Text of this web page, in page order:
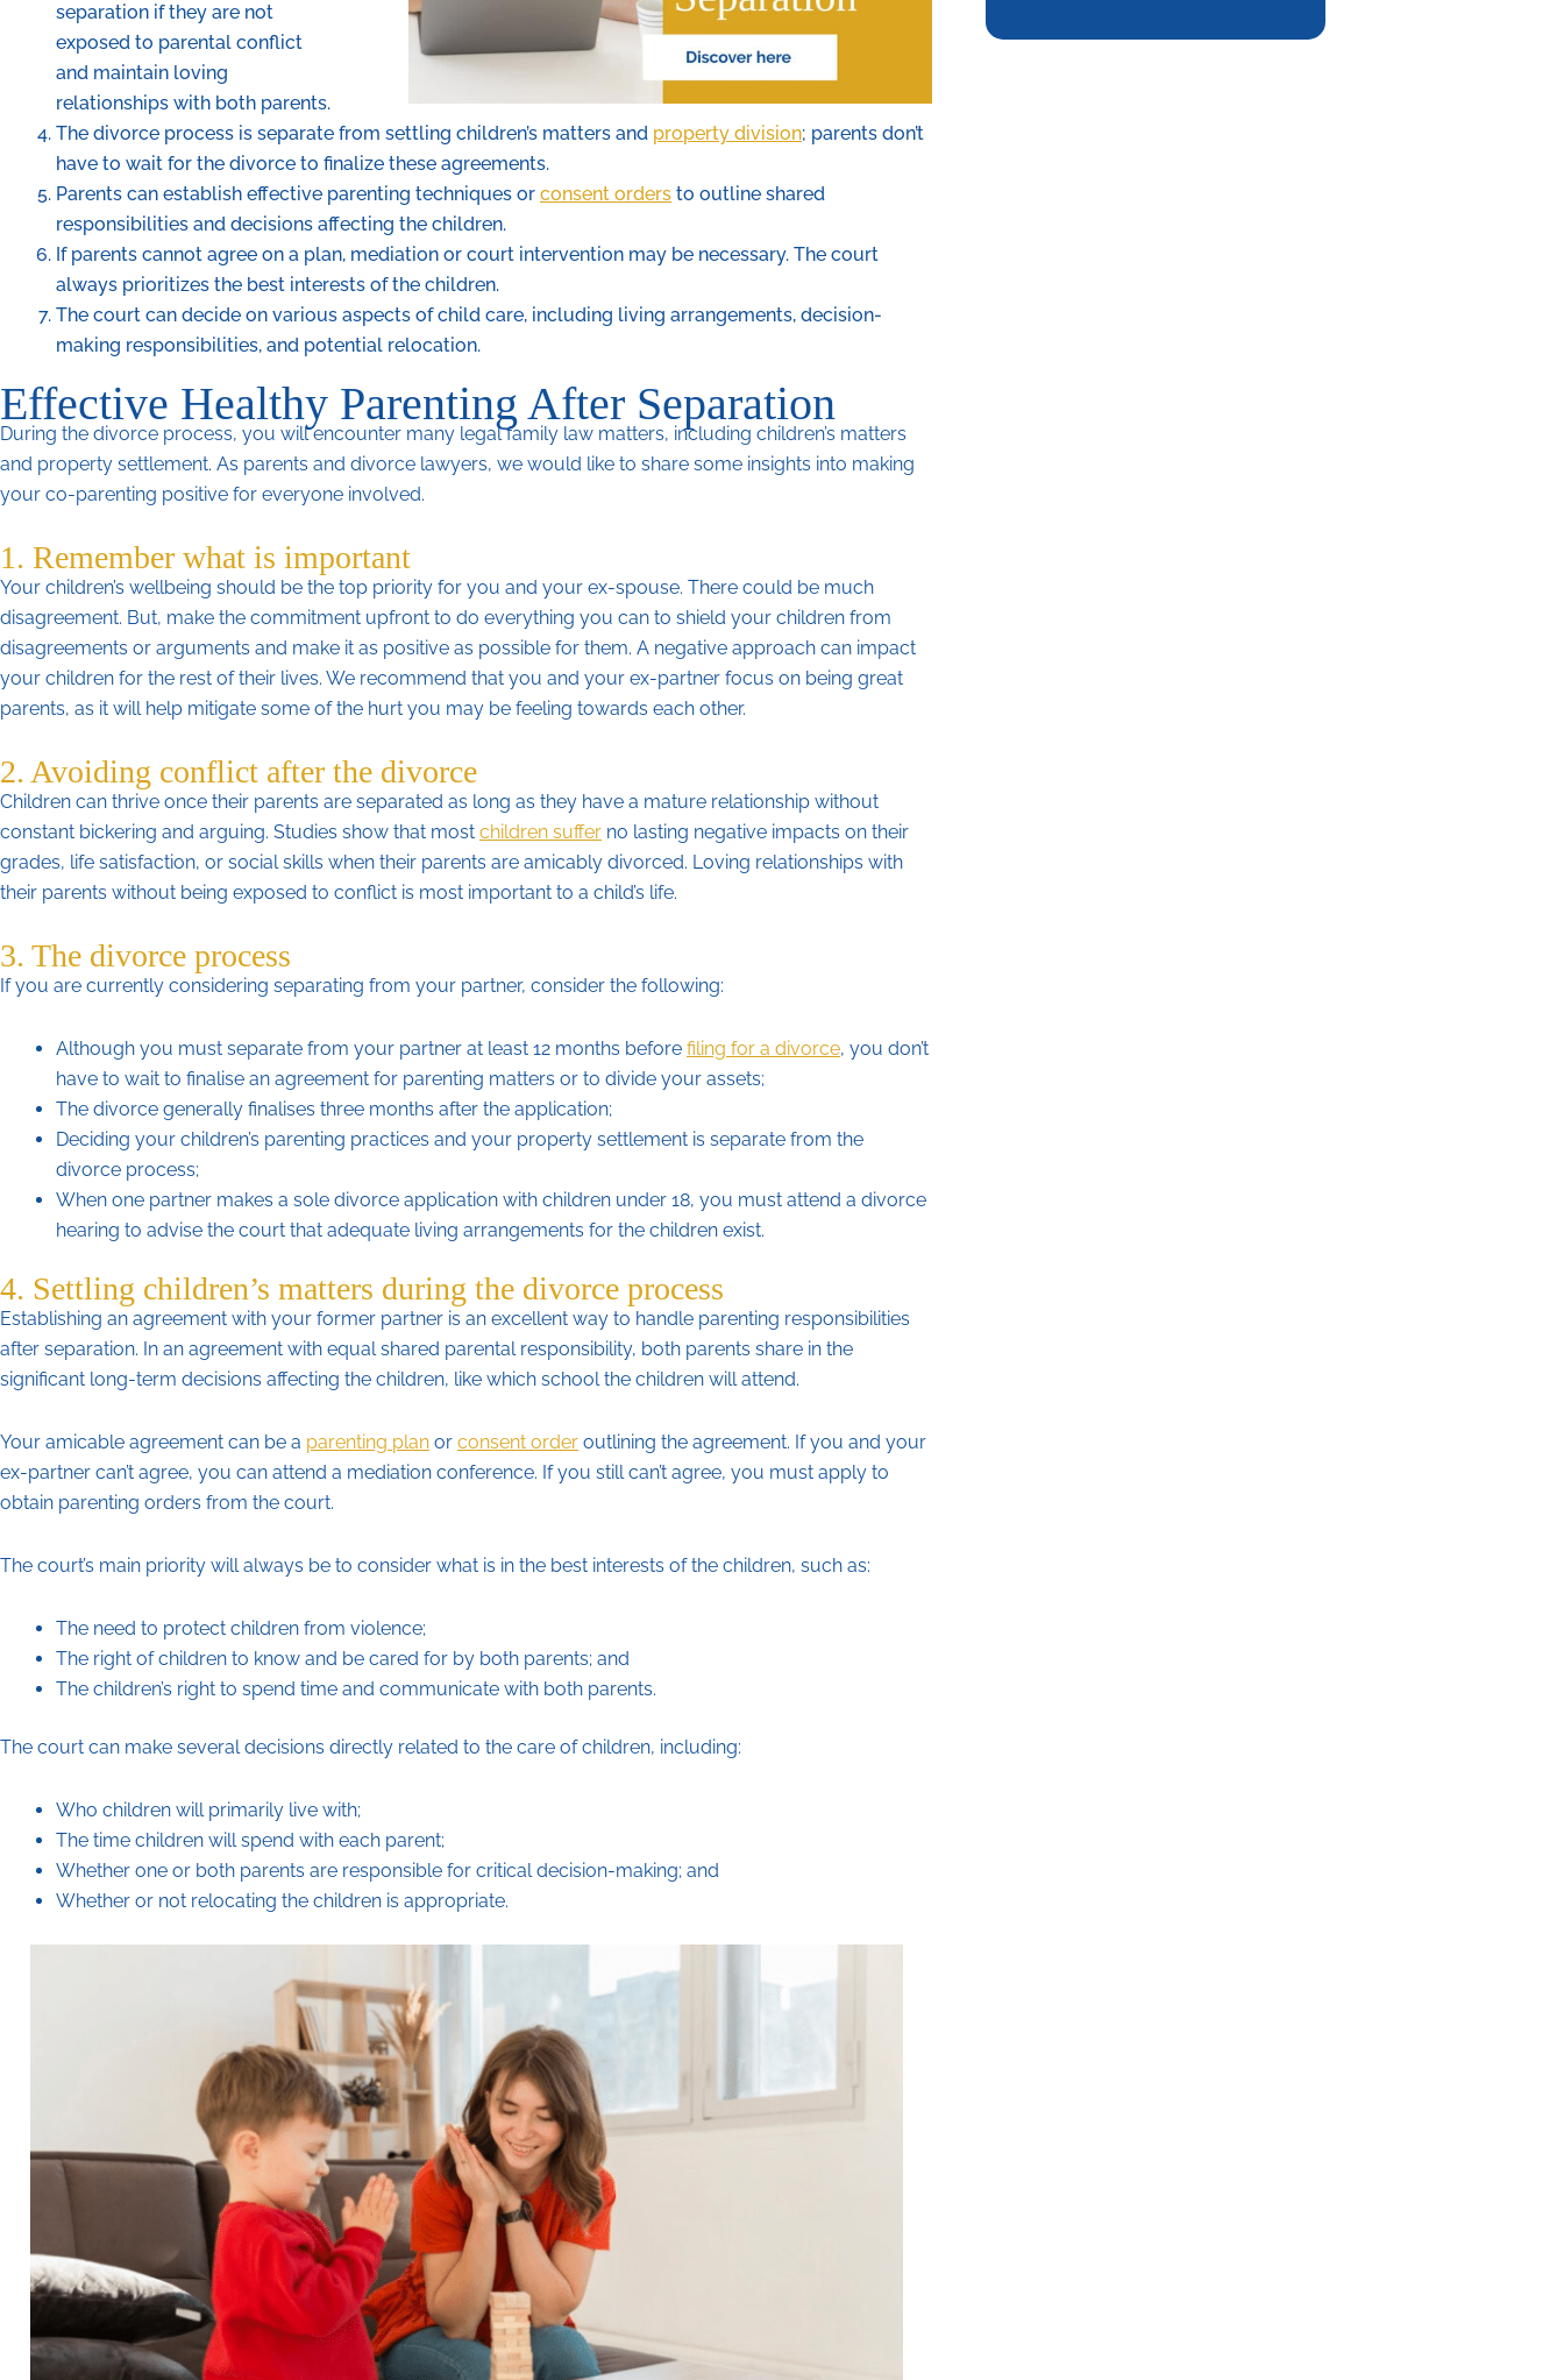
separation if they are not
exposed to parental conflict
and maintain loving
relationships with both parents.
The divorce process is separate from settling children’s matters and property division; parents don’t
have to wait for the divorce to finalize these agreements.
Parents can establish effective parenting techniques or consent orders to outline shared
responsibilities and decisions affecting the children.
If parents cannot agree on a plan, mediation or court intervention may be necessary. The court
always prioritizes the best interests of the children.
The court can decide on various aspects of child care, including living arrangements, decision-
making responsibilities, and potential relocation.
Effective Healthy Parenting After Separation
During the divorce process, you will encounter many legal family law matters, including children’s matters
and property settlement. As parents and divorce lawyers, we would like to share some insights into making
your co-parenting positive for everyone involved.
1. Remember what is important
Your children’s wellbeing should be the top priority for you and your ex-spouse. There could be much
disagreement. But, make the commitment upfront to do everything you can to shield your children from
disagreements or arguments and make it as positive as possible for them. A negative approach can impact
your children for the rest of their lives. We recommend that you and your ex-partner focus on being great
parents, as it will help mitigate some of the hurt you may be feeling towards each other.
2. Avoiding conflict after the divorce
Children can thrive once their parents are separated as long as they have a mature relationship without
constant bickering and arguing. Studies show that most children suffer no lasting negative impacts on their
grades, life satisfaction, or social skills when their parents are amicably divorced. Loving relationships with
their parents without being exposed to conflict is most important to a child’s life.
3. The divorce process
If you are currently considering separating from your partner, consider the following:
Although you must separate from your partner at least 12 months before filing for a divorce, you don’t
have to wait to finalise an agreement for parenting matters or to divide your assets;
The divorce generally finalises three months after the application;
Deciding your children’s parenting practices and your property settlement is separate from the
divorce process;
When one partner makes a sole divorce application with children under 18, you must attend a divorce
hearing to advise the court that adequate living arrangements for the children exist.
4. Settling children’s matters during the divorce process
Establishing an agreement with your former partner is an excellent way to handle parenting responsibilities
after separation. In an agreement with equal shared parental responsibility, both parents share in the
significant long-term decisions affecting the children, like which school the children will attend.
Your amicable agreement can be a parenting plan or consent order outlining the agreement. If you and your
ex-partner can’t agree, you can attend a mediation conference. If you still can’t agree, you must apply to
obtain parenting orders from the court.
The court’s main priority will always be to consider what is in the best interests of the children, such as:
The need to protect children from violence;
The right of children to know and be cared for by both parents; and
The children’s right to spend time and communicate with both parents.
The court can make several decisions directly related to the care of children, including:
Who children will primarily live with;
The time children will spend with each parent;
Whether one or both parents are responsible for critical decision-making; and
Whether or not relocating the children is appropriate.